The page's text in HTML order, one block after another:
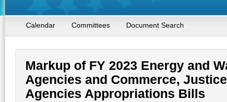
Calendar Committees Document Search
Markup of FY 2023 Energy and
Agencies and Commerce,
Agencies Appropriations Bills